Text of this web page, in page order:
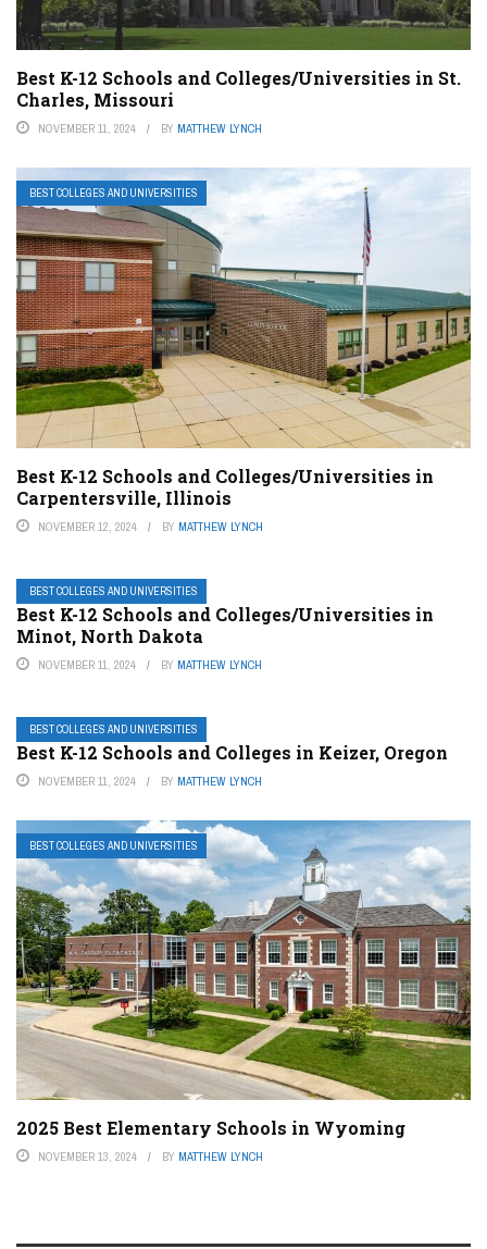
Best K-12 Schools and Colleges/Universities in St.
Charles, Missouri
NOVEMBER 11, 2024 BY MATTHEW LYNCH
BEST COLLEGES AND UNIVERSITIES
Best K-12 Schools and Colleges/Universities in
Carpentersville, Illinois
NOVEMBER 12, 2024 BY MATTHEW LYNCH
BEST COLLEGES AND UNIVERSITIES
Best K-12 Schools and Colleges/Universities in
Minot, North Dakota
NOVEMBER 11, 2024 BY MATTHEW LYNCH
BEST COLLEGES AND UNIVERSITIES
Best K-12 Schools and Colleges in Keizer, Oregon
NOVEMBER 11, 2024 BY MATTHEW LYNCH
BEST COLLEGES AND UNIVERSITIES
2025 Best Elementary Schools in Wyoming
NOVEMBER 13, 2024 BY MATTHEW LYNCH